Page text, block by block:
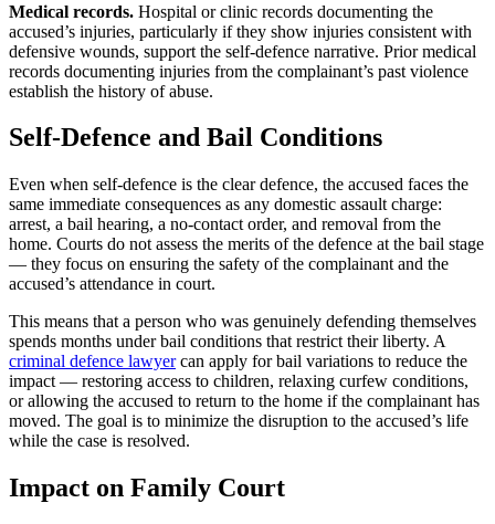
Medical records. Hospital or clinic records documenting the
accused’s injuries, particularly if they show injuries consistent with
defensive wounds, support the self-defence narrative. Prior medical
records documenting injuries from the complainant’s past violence
establish the history of abuse.
Self-Defence and Bail Conditions
Even when self-defence is the clear defence, the accused faces the
same immediate consequences as any domestic assault charge:
arrest, a bail hearing, a no-contact order, and removal from the
home. Courts do not assess the merits of the defence at the bail stage
— they focus on ensuring the safety of the complainant and the
accused’s attendance in court.
This means that a person who was genuinely defending themselves
spends months under bail conditions that restrict their liberty. A
criminal defence lawyercan apply for bail variations to reduce the
impact — restoring access to children, relaxing curfew conditions,
or allowing the accused to return to the home if the complainant has
moved. The goal is to minimize the disruption to the accused’s life
while the case is resolved.
Impact on Family Court